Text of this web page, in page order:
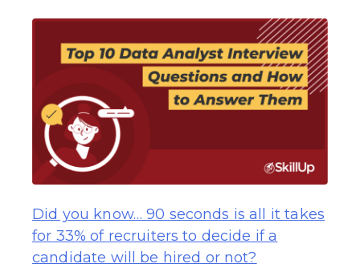
Did you know… 90 seconds is all it takes
for 33% of recruiters to decide if a
candidate will be hired or not?